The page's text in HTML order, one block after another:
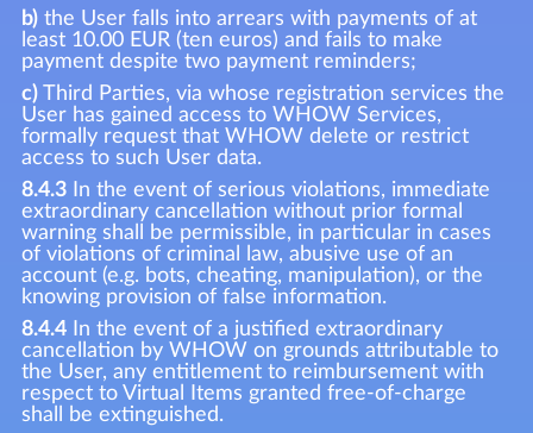
b)the User falls into arrears with payments of at
least 10.00 EUR (ten euros) and fails to make
payment despite two payment reminders;
c)Third Parties, via whose registration services the
User has gained access to WHOW Services,
formally request that WHOW delete or restrict
access to such User data.
8.4.3In the event of serious violations, immediate
extraordinary cancellation without prior formal
warning shall be permissible, in particular in cases
of violations of criminal law, abusive use of an
account (e.g. bots, cheating, manipulation), or the
knowing provision of false information.
8.4.4In the event of a justified extraordinary
cancellation by WHOW on grounds attributable to
the User, any entitlement to reimbursement with
respect to Virtual Items granted free-of-charge
shall be extinguished.